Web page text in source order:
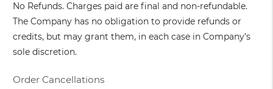
No Refunds. Charges paid are final and non-refundable.
The Company has no obligation to provide refunds or
credits, but may grant them, in each case in Company's
sole discretion.
Order Cancellations